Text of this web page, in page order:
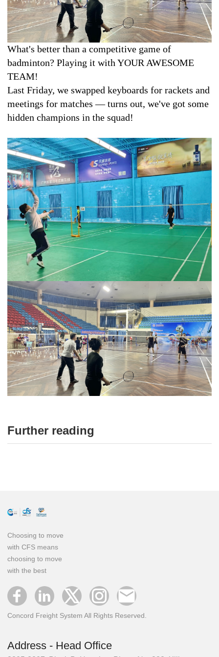
Contact
Downloads
What's better than a competitive game of
badminton? Playing it with YOUR AWESOME
TEAM!
Last Friday, we swapped keyboards for rackets and
meetings for matches — turns out, we've got some
hidden champions in the squad!
Further reading
Choosing to move
with CFS means
choosing to move
with the best
Concord Freight System All Rights Reserved.
Address - Head Office